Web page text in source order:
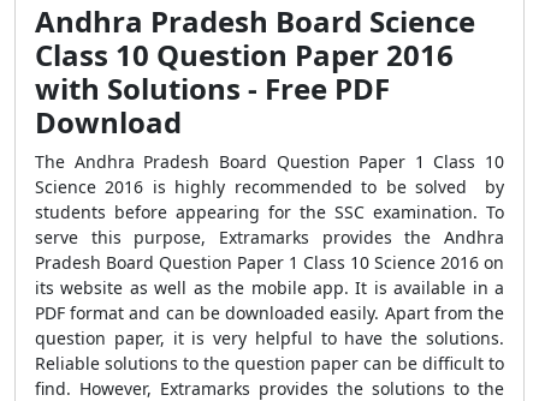
Andhra Pradesh Board Science
Class 10 Question Paper 2016
with Solutions - Free PDF
Download
The Andhra Pradesh Board Question Paper 1 Class 10
Science 2016 is highly recommended to be solved by
students before appearing for the SSC examination. To
serve this purpose, Extramarks provides the Andhra
Pradesh Board Question Paper 1 Class 10 Science 2016 on
its website as well as the mobile app. It is available in a
PDF format and can be downloaded easily. Apart from the
question paper, it is very helpful to have the solutions.
Reliable solutions to the question paper can be difficult to
find. However, Extramarks provides the solutions to the